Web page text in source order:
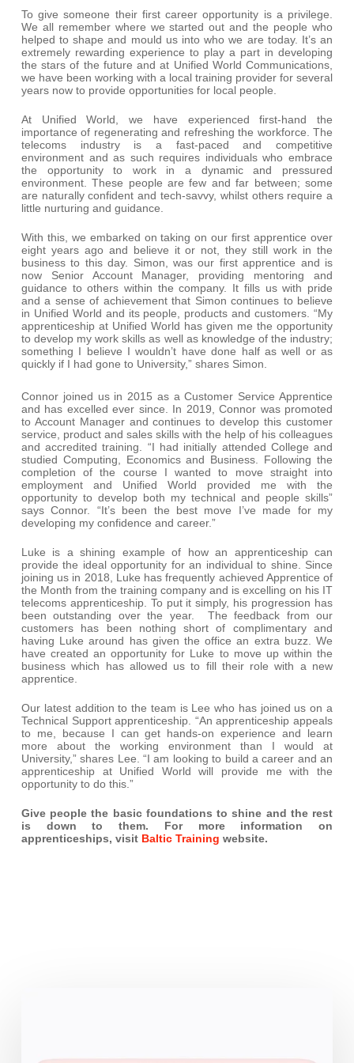
To give someone their first career opportunity is a privilege.
We all remember where we started out and the people who
helped to shape and mould us into who we are today. It’s an
extremely rewarding experience to play a part in developing
the stars of the future and at Unified World Communications,
we have been working with a local training provider for several
years now to provide opportunities for local people.
At Unified World, we have experienced first-hand the
importance of regenerating and refreshing the workforce. The
telecoms industry is a fast-paced and competitive
environment and as such requires individuals who embrace
the opportunity to work in a dynamic and pressured
environment. These people are few and far between; some
are naturally confident and tech-savvy, whilst others require a
little nurturing and guidance.
With this, we embarked on taking on our first apprentice over
eight years ago and believe it or not, they still work in the
business to this day. Simon, was our first apprentice and is
now Senior Account Manager, providing mentoring and
guidance to others within the company. It fills us with pride
and a sense of achievement that Simon continues to believe
in Unified World and its people, products and customers. “My
apprenticeship at Unified World has given me the opportunity
to develop my work skills as well as knowledge of the industry;
something I believe I wouldn’t have done half as well or as
quickly if I had gone to University,” shares Simon.
Connor joined us in 2015 as a Customer Service Apprentice
and has excelled ever since. In 2019, Connor was promoted
to Account Manager and continues to develop this customer
service, product and sales skills with the help of his colleagues
and accredited training. “I had initially attended College and
studied Computing, Economics and Business. Following the
completion of the course I wanted to move straight into
employment and Unified World provided me with the
opportunity to develop both my technical and people skills”
says Connor. “It’s been the best move I’ve made for my
developing my confidence and career.”
Luke is a shining example of how an apprenticeship can
provide the ideal opportunity for an individual to shine. Since
joining us in 2018, Luke has frequently achieved Apprentice of
the Month from the training company and is excelling on his IT
telecoms apprenticeship. To put it simply, his progression has
been outstanding over the year. The feedback from our
customers has been nothing short of complimentary and
having Luke around has given the office an extra buzz. We
have created an opportunity for Luke to move up within the
business which has allowed us to fill their role with a new
apprentice.
Our latest addition to the team is Lee who has joined us on a
Technical Support apprenticeship. “An apprenticeship appeals
to me, because I can get hands-on experience and learn
more about the working environment than I would at
University,” shares Lee. “I am looking to build a career and an
apprenticeship at Unified World will provide me with the
opportunity to do this.”
Give people the basic foundations to shine and the rest
is down to them. For more information on
apprenticeships, visit Baltic Training website.
highlights